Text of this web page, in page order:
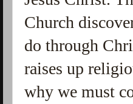
Church
do through
raises up
why we must